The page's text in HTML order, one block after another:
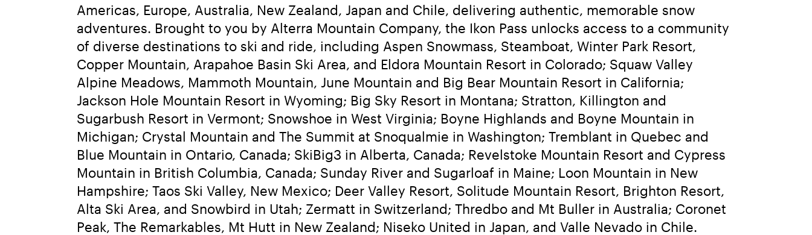
Americas, Europe, Australia, New Zealand, Japan and Chile, delivering authentic, memorable snow
adventures. Brought to you by Alterra Mountain Company, the Ikon Pass unlocks access to a community
of diverse destinations to ski and ride, including Aspen Snowmass, Steamboat, Winter Park Resort,
Copper Mountain, Arapahoe Basin Ski Area, and Eldora Mountain Resort in Colorado; Squaw Valley
Alpine Meadows, Mammoth Mountain, June Mountain and Big Bear Mountain Resort in California;
Jackson Hole Mountain Resort in Wyoming; Big Sky Resort in Montana; Stratton, Killington and
Sugarbush Resort in Vermont; Snowshoe in West Virginia; Boyne Highlands and Boyne Mountain in
Michigan; Crystal Mountain and The Summit at Snoqualmie in Washington; Tremblant in Quebec and
Blue Mountain in Ontario, Canada; SkiBig3 in Alberta, Canada; Revelstoke Mountain Resort and Cypress
Mountain in British Columbia, Canada; Sunday River and Sugarloaf in Maine; Loon Mountain in New
Hampshire; Taos Ski Valley, New Mexico; Deer Valley Resort, Solitude Mountain Resort, Brighton Resort,
Alta Ski Area, and Snowbird in Utah; Zermatt in Switzerland; Thredbo and Mt Buller in Australia; Coronet
Peak, The Remarkables, Mt Hutt in New Zealand; Niseko United in Japan, and Valle Nevado in Chile.